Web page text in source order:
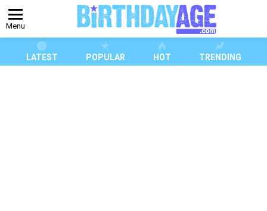
Menu
LATEST POPULAR HOT TRENDING